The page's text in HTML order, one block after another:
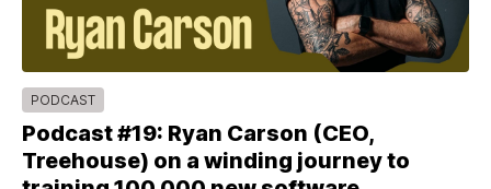
PODCAST
Podcast #19: Ryan Carson (CEO,
Treehouse) on a winding journey to